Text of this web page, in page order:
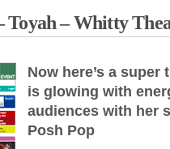
– Whitty
Now here’s a super
is glowing with
audiences with her
Posh Pop